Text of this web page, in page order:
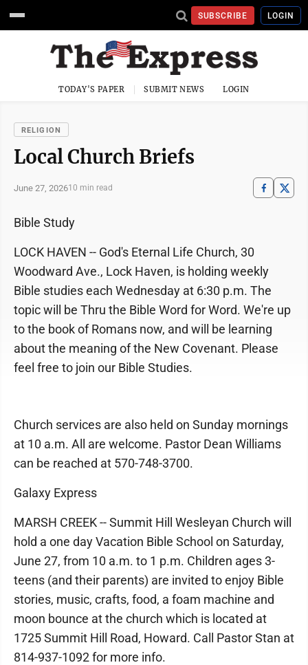
SUBSCRIBE LOGIN
TODAY'S PAPER SUBMIT NEWS LOGIN
RELIGION
Local Church Briefs
June 27, 202610 min read
Bible Study
LOCK HAVEN -- God's Eternal Life Church, 30
Woodward Ave., Lock Haven, is holding weekly
Bible studies each Wednesday at 6:30 p.m. The
topic will be Thru the Bible Word for Word. We're up
to the book of Romans now, and will be learning
about the meaning of the New Covenant. Please
feel free to join our Bible Studies.
Church services are also held on Sunday mornings
at 10 a.m. All are welcome. Pastor Dean Williams
can be reached at 570-748-3700.
Galaxy Express
MARSH CREEK -- Summit Hill Wesleyan Church will
hold a one day Vacation Bible School on Saturday,
June 27, from 10 a.m. to 1 p.m. Children ages 3-
teens (and their parents) are invited to enjoy Bible
stories, music, crafts, food, a foam machine and
moon bounce at the church which is located at
1725 Summit Hill Road, Howard. Call Pastor Stan at
814-937-1092 for more info.